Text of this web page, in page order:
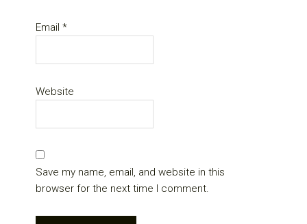
Email*
Website
Save my name, email, and website in this
browser for the next time I comment.